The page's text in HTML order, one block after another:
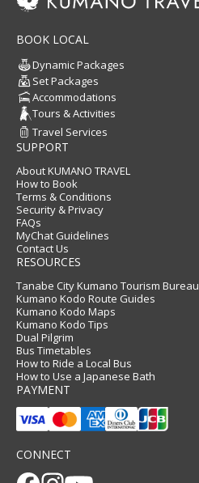
BOOK LOCAL
Dynamic Packages
Set Packages
Accommodations
Tours & Activities
Travel Services
SUPPORT
About KUMANO TRAVEL
How to Book
Terms & Conditions
Security & Privacy
FAQs
MyChat Guidelines
Contact Us
RESOURCES
Tanabe City Kumano Tourism Bureau
Kumano Kodo Route Guides
Kumano Kodo Maps
Kumano Kodo Tips
Dual Pilgrim
Bus Timetables
How to Ride a Local Bus
How to Use a Japanese Bath
PAYMENT
CONNECT